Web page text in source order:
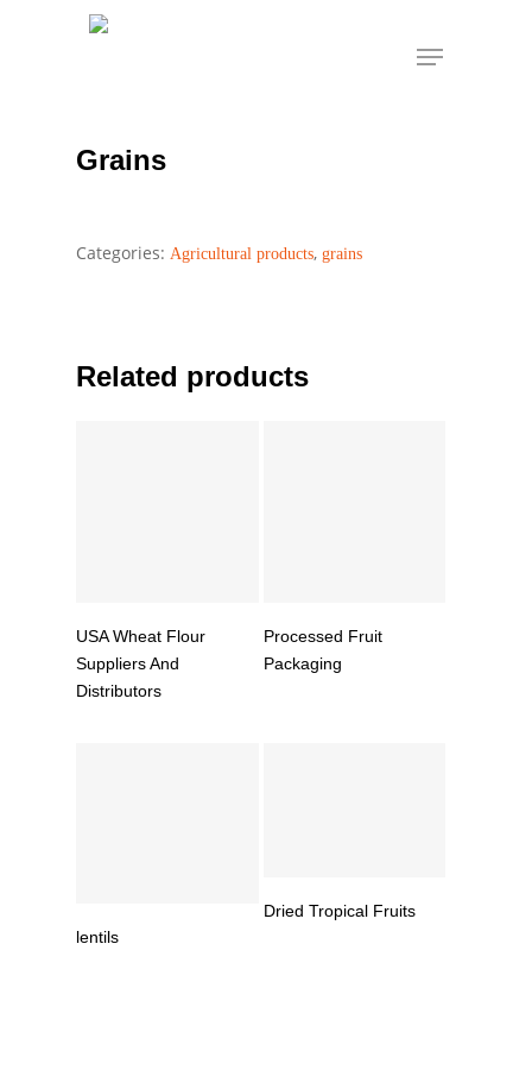
Menu
Grains
Grains
Categories: Agricultural products, grains
Related products
Read More
USA Wheat Flour
Suppliers And
Distributors
Read More
Processed Fruit
Packaging
lentils
Read More
Dried Tropical Fruits